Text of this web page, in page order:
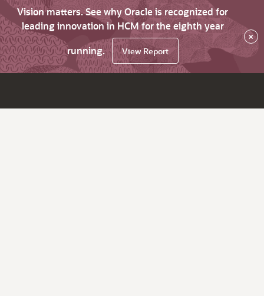
Vision matters. See why Oracle is recognized for
leading innovation in HCM for the eighth year
running.
View Report
×